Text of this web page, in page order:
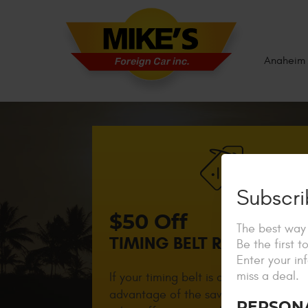
$50 Off
TIMING BELT
If your timing belt is close to due, take
advantage of the savings! Not valid
The best
Be the first
Enter your
miss a deal.